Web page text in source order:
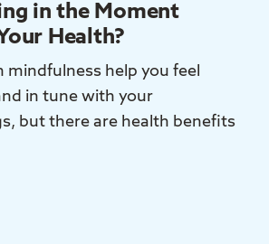
in the Moment
Health?
mindfulness help you feel
in tune with your
but there are health benefits